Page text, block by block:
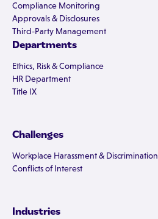
Compliance Monitoring
Approvals & Disclosures
Third-Party Management
Departments
Ethics, Risk & Compliance
HR Department
Title IX
Challenges
Workplace Harassment & Discrimination
Conflicts of Interest
Industries